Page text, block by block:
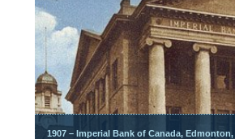
1907 – Imperial Bank of Canada,